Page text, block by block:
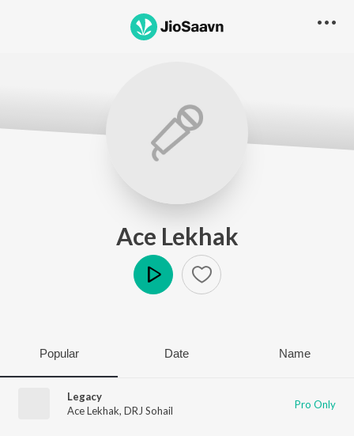
Ace Lekhak
Popular Date Name
Legacy
Ace Lekhak, DRJ Sohail Pro Only